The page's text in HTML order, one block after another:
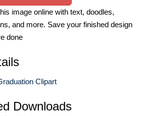
image online with text, doodles,
and more. Save your finished design
done
Clipart
Downloads